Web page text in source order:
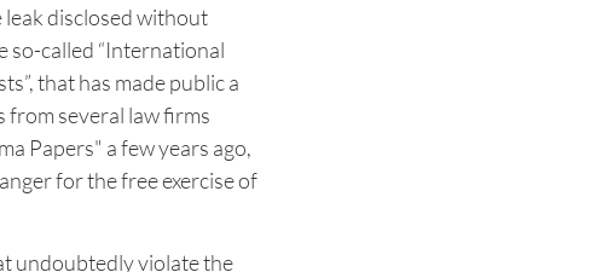
leak disclosed without
so-called “International
that has made public a
from several law firms
Papers" a few years ago,
for the free exercise of
undoubtedly violate the